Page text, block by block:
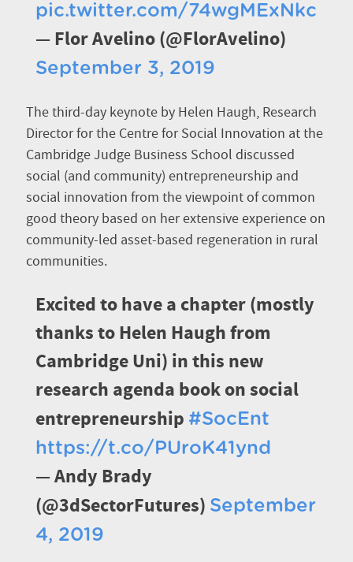
pic.twitter.com/74wgMExNkc
— Flor Avelino (@FlorAvelino)
September 3, 2019
The third-day keynote by Helen Haugh, Research
Director for the Centre for Social Innovation at the
Cambridge Judge Business School discussed
social (and community) entrepreneurship and
social innovation from the viewpoint of common
good theory based on her extensive experience on
community-led asset-based regeneration in rural
communities.
Excited to have a chapter (mostly
thanks to Helen Haugh from
Cambridge Uni) in this new
research agenda book on social
entrepreneurship #SocEnt
https://t.co/PUroK41ynd
— Andy Brady
(@3dSectorFutures) September
4, 2019